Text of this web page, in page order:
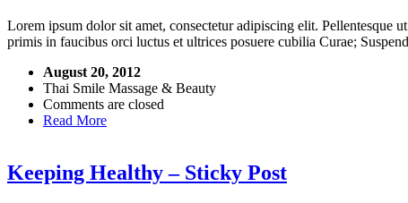
Lorem ipsum dolor sit amet, consectetur adipiscing elit. Pellentesque
primis in faucibus orci luctus et ultrices posuere cubilia Curae;
August 20, 2012
Thai Smile Massage & Beauty
Comments are closed
Read More
Keeping Healthy – Sticky Post